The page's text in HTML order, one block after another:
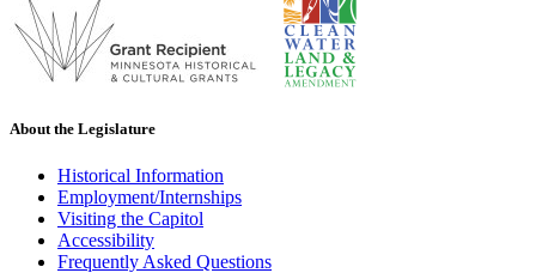
About the Legislature
Historical Information
Employment/Internships
Visiting the Capitol
Accessibility
Frequently Asked Questions